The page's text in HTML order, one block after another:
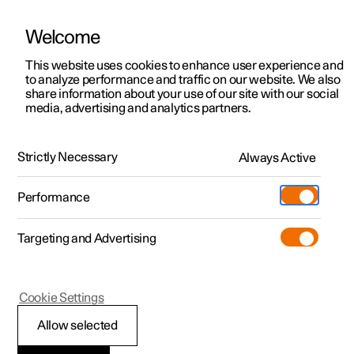
ManualVideo gallerySoftware updates
Polestar 2 - 2025
Keyboard in the centre
Welcome
This website uses cookies to enhance user experience and
to analyze performance and traffic on our website. We also
share information about your use of our site with our social
media, advertising and analytics partners.
Strictly Necessary Always Active
Performance
Targeting and Advertising
Allow selected
Cookie Settings